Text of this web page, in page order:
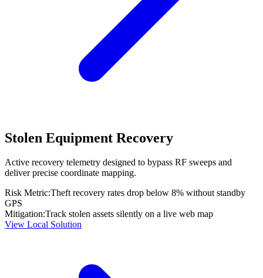
Stolen Equipment Recovery
Active recovery telemetry designed to bypass RF sweeps and
deliver precise coordinate mapping.
Risk Metric:Theft recovery rates drop below 8% without standby
GPS
Mitigation:Track stolen assets silently on a live web map
View Local Solution